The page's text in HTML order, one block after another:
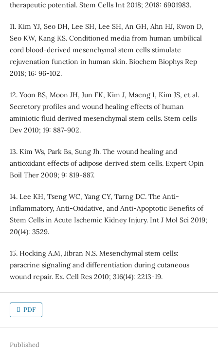
therapeutic potential. Stem Cells Int 2018; 2018: 6901983.
11. Kim YJ, Seo DH, Lee SH, Lee SH, An GH, Ahn HJ, Kwon D,
Seo KW, Kang KS. Conditioned media from human umbilical
cord blood-derived mesenchymal stem cells stimulate
rejuvenation function in human skin. Biochem Biophys Rep
2018; 16: 96-102.
12. Yoon BS, Moon JH, Jun FK, Kim J, Maeng I, Kim JS, et al.
Secretory profiles and wound healing effects of human
aminiotic fluid derived mesenchymal stem cells. Stem cells
Dev 2010; 19: 887-902.
13. Kim Ws, Park Bs, Sung Jh. The wound healing and
antioxidant effects of adipose derived stem cells. Expert Opin
Boil Ther 2009; 9: 819-887.
14. Lee KH, Tseng WC, Yang CY, Tarng DC. The Anti-
Inflammatory, Anti-Oxidative, and Anti-Apoptotic Benefits of
Stem Cells in Acute Ischemic Kidney Injury. Int J Mol Sci 2019;
20(14): 3529.
15. Hocking A.M, Jibran N.S. Mesenchymal stem cells:
paracrine signaling and differentiation during cutaneous
wound repair. Ex. Cell Res 2010; 316(14): 2213-19.
PDF
Published